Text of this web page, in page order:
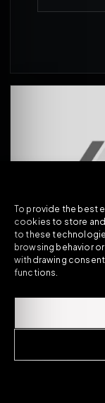
To provide the best
cookies to store
to these
browsing behavior
withdrawing
functions.
FIBRE REAR